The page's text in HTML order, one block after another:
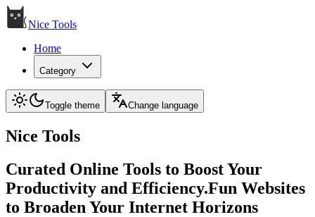
Nice Tools
Home
Category
Toggle theme Change language
Nice Tools
Curated Online Tools to Boost Your
Productivity and Efficiency.Fun Websites
to Broaden Your Internet Horizons